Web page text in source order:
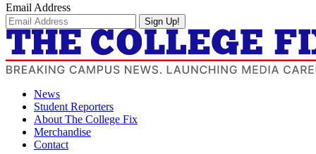
Email Address
Sign Up!
News
Student Reporters
About The College Fix
Merchandise
Contact